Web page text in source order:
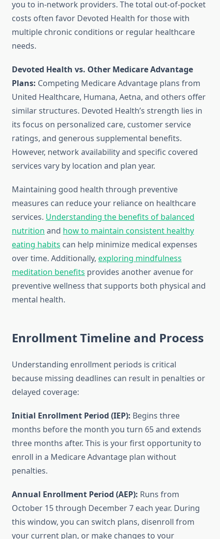
you to in-network providers. The total out-of-pocket
costs often favor Devoted Health for those with
multiple chronic conditions or regular healthcare
needs.
Devoted Health vs. Other Medicare Advantage
Plans: Competing Medicare Advantage plans from
United Healthcare, Humana, Aetna, and others offer
similar structures. Devoted Health’s strength lies in
its focus on personalized care, customer service
ratings, and generous supplemental benefits.
However, network availability and specific covered
services vary by location and plan year.
Maintaining good health through preventive
measures can reduce your reliance on healthcare
services. Understanding the benefits of balanced
nutrition and how to maintain consistent healthy
eating habits can help minimize medical expenses
over time. Additionally, exploring mindfulness
meditation benefits provides another avenue for
preventive wellness that supports both physical and
mental health.
Enrollment Timeline and Process
Understanding enrollment periods is critical
because missing deadlines can result in penalties or
delayed coverage:
Initial Enrollment Period (IEP): Begins three
months before the month you turn 65 and extends
three months after. This is your first opportunity to
enroll in a Medicare Advantage plan without
penalties.
Annual Enrollment Period (AEP): Runs from
October 15 through December 7 each year. During
this window, you can switch plans, disenroll from
your current plan, or make changes to your